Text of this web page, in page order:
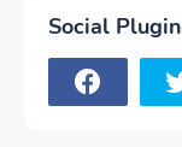
Social Plugin